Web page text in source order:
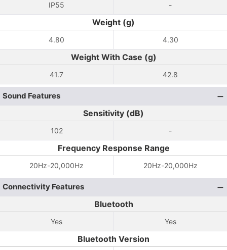
IP55 -
Weight (g)
4.80 4.30
Weight With Case (g)
41.7 42.8
Sound Features
Sensitivity (dB)
102 -
Frequency Response Range
20Hz-20,000Hz 20Hz-20,000Hz
Connectivity Features
Bluetooth
Yes Yes
Bluetooth Version